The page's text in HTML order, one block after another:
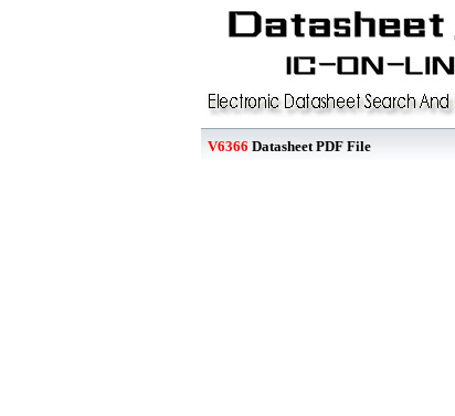
V6366 Datasheet PDF File